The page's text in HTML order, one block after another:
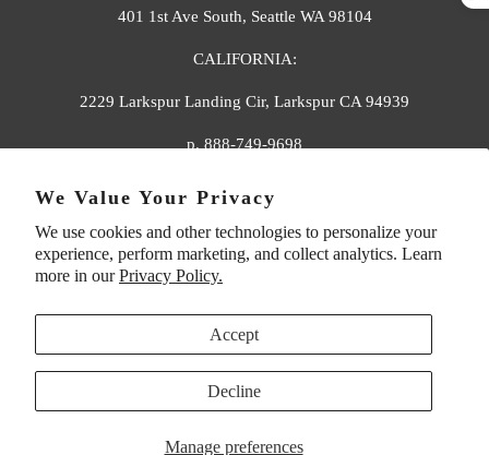
We Value Your Privacy
We use cookies and other technologies to personalize your
experience, perform marketing, and collect analytics. Learn
more in ourPrivacy Policy.
Manage preferences
Accept
Decline
401 1st Ave South, Seattle WA 98104
CALIFORNIA:
2229 Larkspur Landing Cir, Larkspur CA 94939
p. 888-749-9698
e. info@florahenri.com
Quick Links Our Policies
UNITED STATES (USD $)
Flora And Henri. All rights reserved.